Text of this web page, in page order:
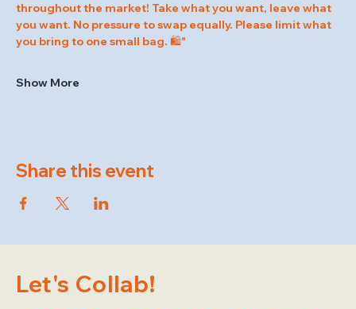
throughout the market! Take what you want, leave what
you want. No pressure to swap equally. Please limit what
you bring to one small bag. 🛍️"
Show More
Share this event
Let's Collab!